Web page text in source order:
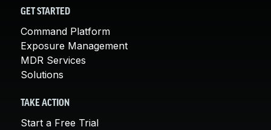
GET STARTED
Command Platform
Exposure Management
MDR Services
Solutions
TAKE ACTION
Start a Free Trial